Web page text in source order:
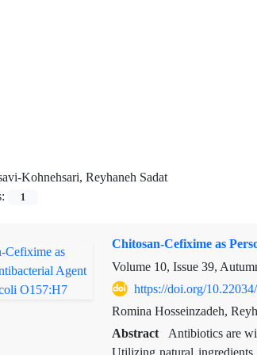
Kohnehsari, Reyhaneh Sadat
1
Chitosan-Cefixime as
Volume 10, Issue 39,
https://doi.org/
Romina Hosseinzadeh,
Abstract Antibiotics are